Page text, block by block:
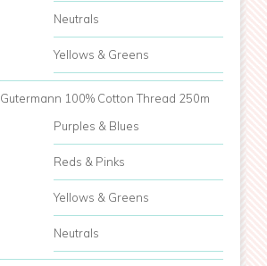
Neutrals
Yellows & Greens
Gutermann 100% Cotton Thread 250m
Purples & Blues
Reds & Pinks
Yellows & Greens
Neutrals